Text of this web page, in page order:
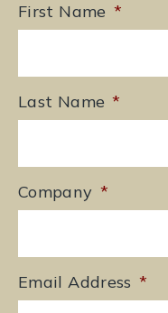
First Name *
Last Name *
Company *
Email Address *